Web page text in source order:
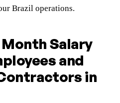
Brazil operations.
Salary
and
in